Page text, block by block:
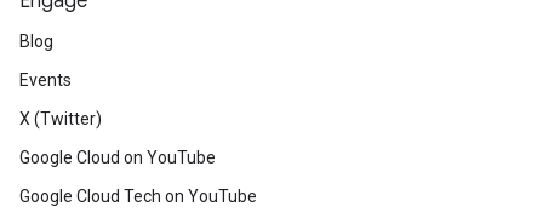
Blog
Events
X (Twitter)
Google Cloud on YouTube
Google Cloud Tech on YouTube